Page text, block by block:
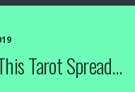
Tarot Spread…